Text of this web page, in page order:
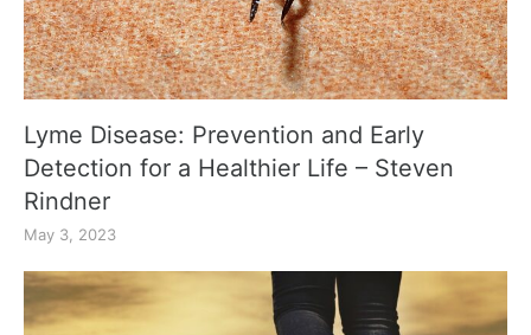
Lyme Disease: Prevention and Early
Detection for a Healthier Life – Steven
Rindner
May 3, 2023